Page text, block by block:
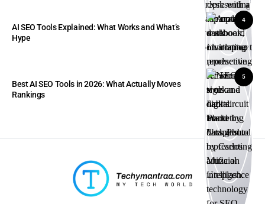
4
AI SEO Tools Explained: What Works and What’s
Hype
5
Best AI SEO Tools in 2026: What Actually Moves
Rankings